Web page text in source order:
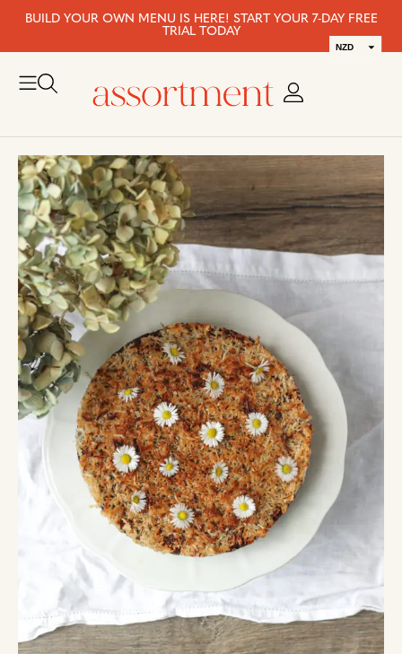
BUILD YOUR OWN MENU IS HERE! START YOUR 7-DAY FREE
TRIAL TODAY
NZD